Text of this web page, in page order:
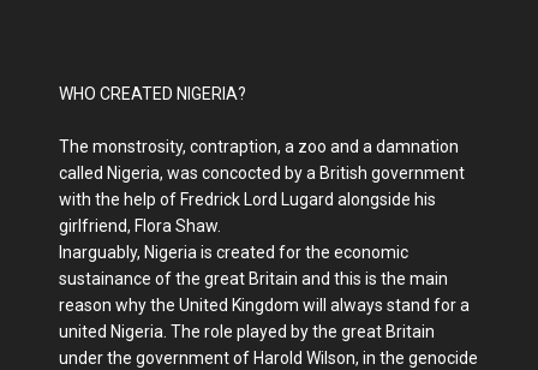
WHO CREATED NIGERIA?
The monstrosity, contraption, a zoo and a damnation
called Nigeria, was concocted by a British government
with the help of Fredrick Lord Lugard alongside his
girlfriend, Flora Shaw.
Inarguably, Nigeria is created for the economic
sustainance of the great Britain and this is the main
reason why the United Kingdom will always stand for a
united Nigeria. The role played by the great Britain
under the government of Harold Wilson, in the genocide